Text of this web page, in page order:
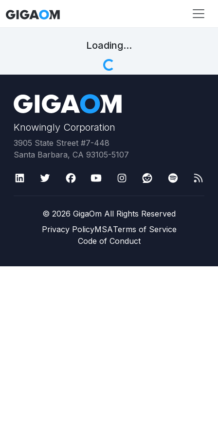
Loading...
Knowingly Corporation
3905 State Street #7-448
Santa Barbara, CA 93105-5107
© 2026 GigaOm All Rights Reserved
Privacy PolicyMSATerms of Service
Code of Conduct